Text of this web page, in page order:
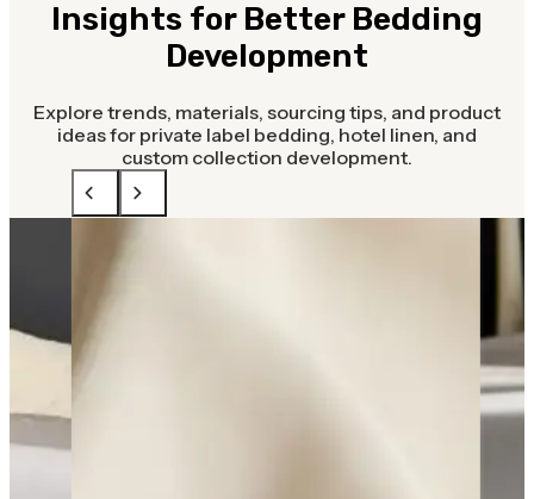
Insights for Better Bedding
Development
Explore trends, materials, sourcing tips, and product
ideas for private label bedding, hotel linen, and
custom collection development.